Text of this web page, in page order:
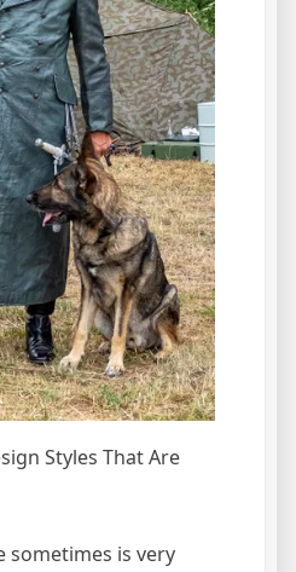
Styles That Are
sometimes is very